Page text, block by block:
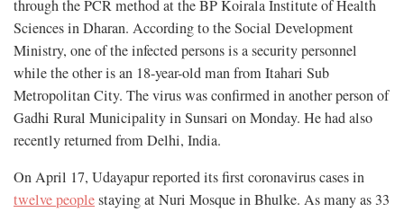
through the PCR method at the BP Koirala Institute of Health
Sciences in Dharan. According to the Social Development
Ministry, one of the infected persons is a security personnel
while the other is an 18-year-old man from Itahari Sub
Metropolitan City. The virus was confirmed in another person of
Gadhi Rural Municipality in Sunsari on Monday. He had also
recently returned from Delhi, India.
On April 17, Udayapur reported its first coronavirus cases in
twelve peoplestaying at Nuri Mosque in Bhulke. As many as 33